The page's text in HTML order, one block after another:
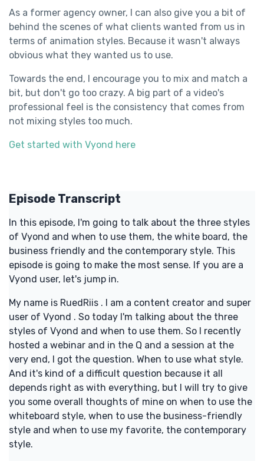
As a former agency owner, I can also give you a bit of
behind the scenes of what clients wanted from us in
terms of animation styles. Because it wasn't always
obvious what they wanted us to use.
Towards the end, I encourage you to mix and match a
bit, but don't go too crazy. A big part of a video's
professional feel is the consistency that comes from
not mixing styles too much.
Get started with Vyond here
Episode Transcript
In this episode, I'm going to talk about the three styles
of Vyond and when to use them, the white board, the
business friendly and the contemporary style. This
episode is going to make the most sense. If you are a
Vyond user, let's jump in.
My name is RuedRiis . I am a content creator and super
user of Vyond . So today I'm talking about the three
styles of Vyond and when to use them. So I recently
hosted a webinar and in the Q and a session at the
very end, I got the question. When to use what style.
And it's kind of a difficult question because it all
depends right as with everything, but I will try to give
you some overall thoughts of mine on when to use the
whiteboard style, when to use the business-friendly
style and when to use my favorite, the contemporary
style.